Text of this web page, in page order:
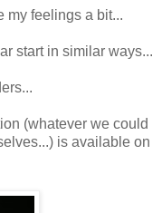
my feelings a bit...
start in similar ways...
(whatever we could
is available on